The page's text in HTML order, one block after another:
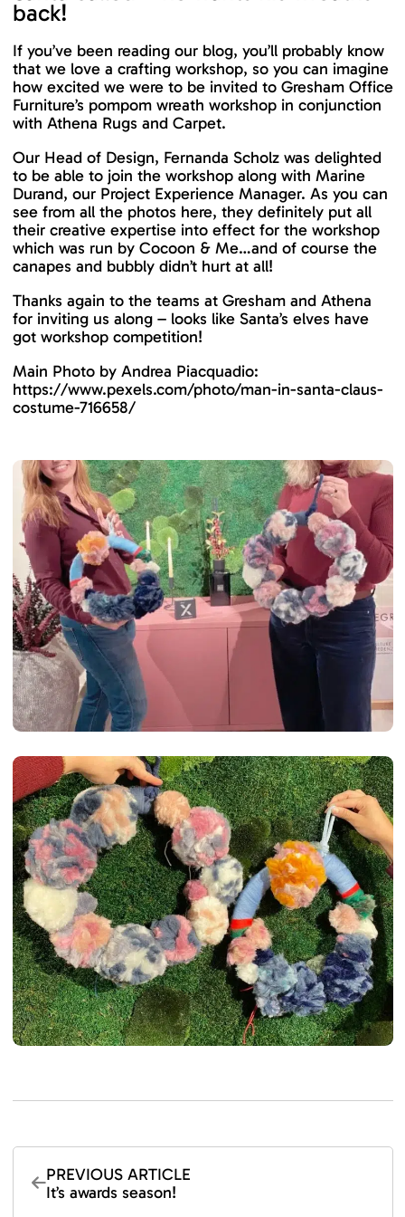
back!
If you’ve been reading our blog, you’ll probably know
that we love a crafting workshop, so you can imagine
how excited we were to be invited to Gresham Office
Furniture’s pompom wreath workshop in conjunction
with Athena Rugs and Carpet.
Our Head of Design, Fernanda Scholz was delighted
to be able to join the workshop along with Marine
Durand, our Project Experience Manager. As you can
see from all the photos here, they definitely put all
their creative expertise into effect for the workshop
which was run by Cocoon & Me…and of course the
canapes and bubbly didn’t hurt at all!
Thanks again to the teams at Gresham and Athena
for inviting us along – looks like Santa’s elves have
got workshop competition!
Main Photo by Andrea Piacquadio:
https://www.pexels.com/photo/man-in-santa-claus-
costume-716658/
PREVIOUS ARTICLE
It’s awards season!